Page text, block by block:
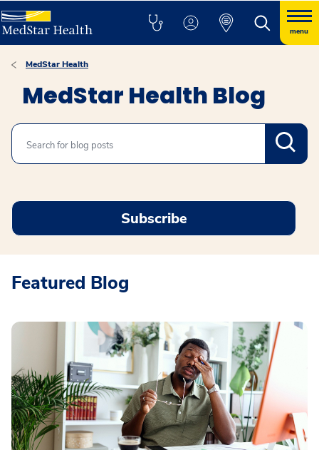
menu
MedStar Health
MedStar Health Blog
Search
Subscribe
Featured Blog